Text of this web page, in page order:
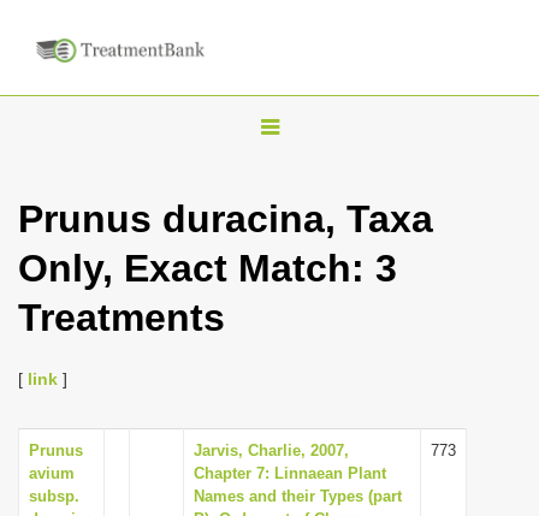
T
g
l
i
g
a
Prunus duracina, Taxa
Only, Exact Match: 3
Treatments
[ link ]
Prunus
avium
subsp.
Jarvis, Charlie, 2007,
Chapter 7: Linnaean Plant
Names and their Types (part
773